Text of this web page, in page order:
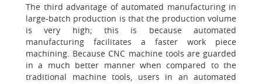
The third advantage of automated manufacturing in
large-batch production is that the production volume
is very high; this is because automated
manufacturing facilitates a faster work piece
machining. Because CNC machine tools are guarded
in a much better manner when compared to the
traditional machine tools, users in an automated